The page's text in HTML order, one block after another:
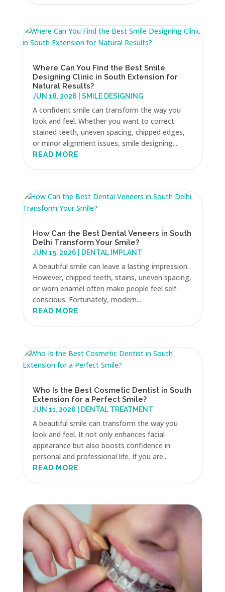
Where Can You Find the Best Smile
Designing Clinic in South Extension for
Natural Results?
JUN 18, 2026 SMILE DESIGNING
A confident smile can transform the way you
look and feel. Whether you want to correct
stained teeth, uneven spacing, chipped edges,
or minor alignment issues, smile designing...
READ MORE
How Can the Best Dental Veneers in South
Delhi Transform Your Smile?
JUN 15, 2026 DENTAL IMPLANT
A beautiful smile can leave a lasting impression.
However, chipped teeth, stains, uneven spacing,
or worn enamel often make people feel self-
conscious. Fortunately, modern...
READ MORE
Who Is the Best Cosmetic Dentist in South
Extension for a Perfect Smile?
JUN 11, 2026 DENTAL TREATMENT
A beautiful smile can transform the way you
look and feel. It not only enhances facial
appearance but also boosts confidence in
personal and professional life. If you are...
READ MORE